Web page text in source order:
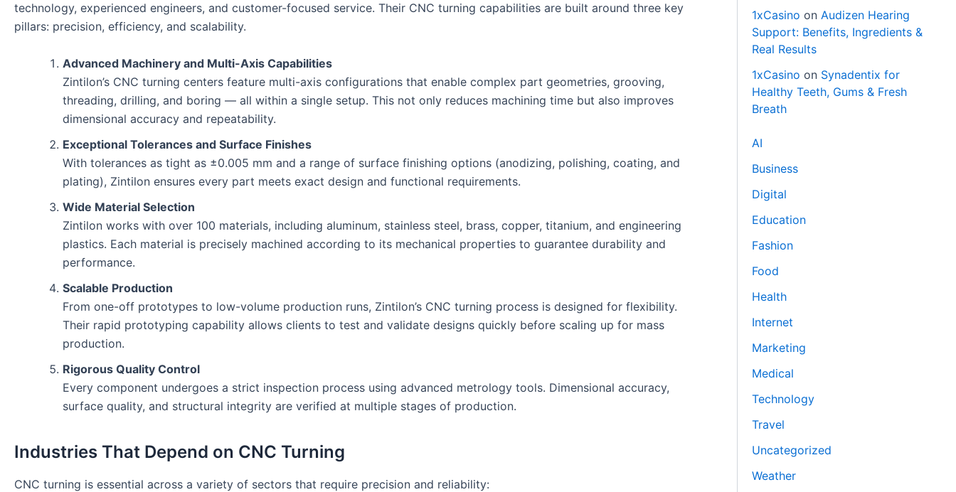
technology, experienced engineers, and customer-focused service. Their CNC turning capabilities are built around three key
pillars: precision, efficiency, and scalability.
Advanced Machinery and Multi-Axis Capabilities
Zintilon’s CNC turning centers feature multi-axis configurations that enable complex part geometries, grooving,
threading, drilling, and boring — all within a single setup. This not only reduces machining time but also improves
dimensional accuracy and repeatability.
Exceptional Tolerances and Surface Finishes
With tolerances as tight as ±0.005 mm and a range of surface finishing options (anodizing, polishing, coating, and
plating), Zintilon ensures every part meets exact design and functional requirements.
Wide Material Selection
Zintilon works with over 100 materials, including aluminum, stainless steel, brass, copper, titanium, and engineering
plastics. Each material is precisely machined according to its mechanical properties to guarantee durability and
performance.
Scalable Production
From one-off prototypes to low-volume production runs, Zintilon’s CNC turning process is designed for flexibility.
Their rapid prototyping capability allows clients to test and validate designs quickly before scaling up for mass
production.
Rigorous Quality Control
Every component undergoes a strict inspection process using advanced metrology tools. Dimensional accuracy,
surface quality, and structural integrity are verified at multiple stages of production.
Industries That Depend on CNC Turning
CNC turning is essential across a variety of sectors that require precision and reliability:
1xCasino onAudizen Hearing
Support: Benefits, Ingredients &
Real Results
1xCasino on Synadentix for
Healthy Teeth, Gums & Fresh
Breath
AI
Business
Digital
Education
Fashion
Food
Health
Internet
Marketing
Medical
Technology
Travel
Uncategorized
Weather